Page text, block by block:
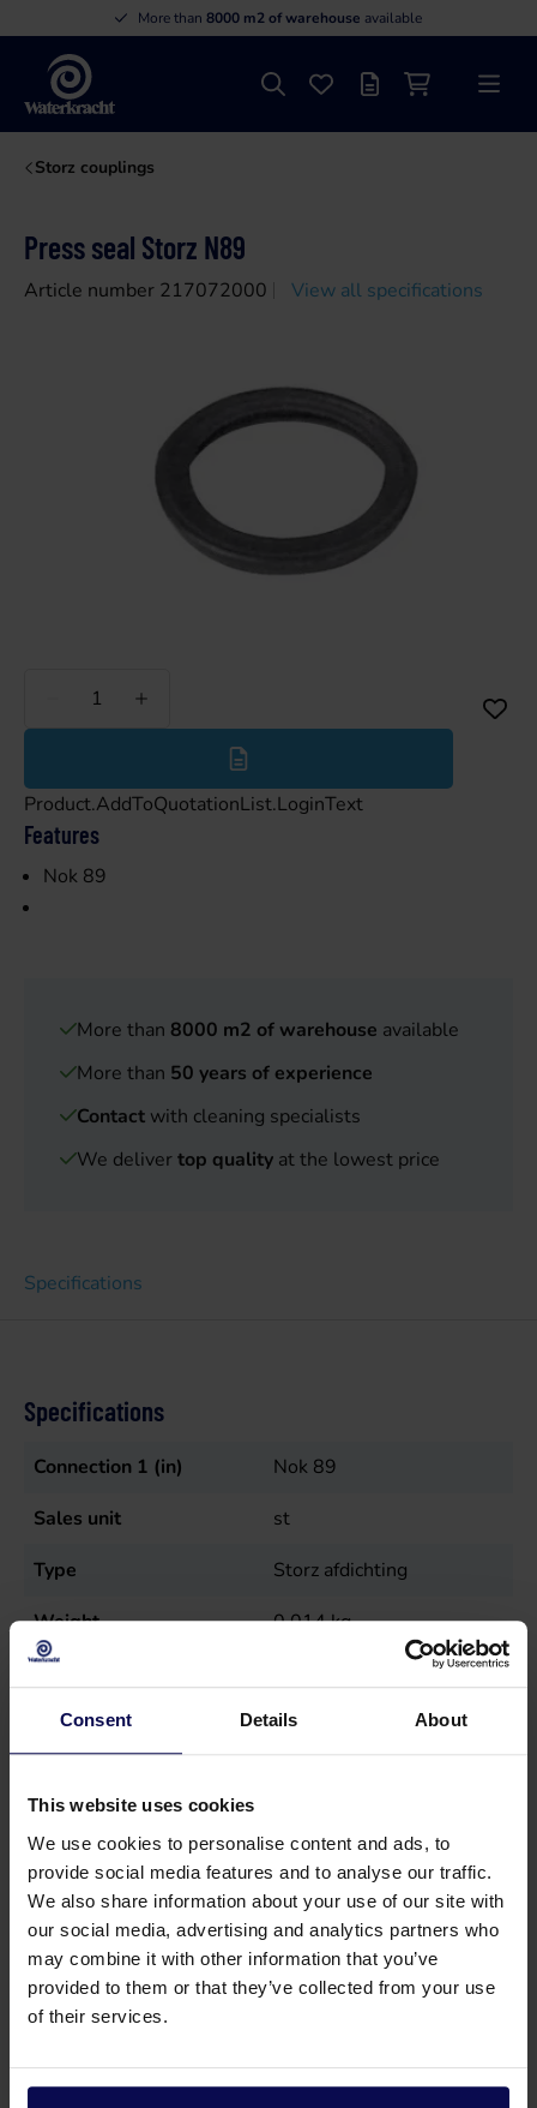
Consent Details About
This website uses cookies
We use cookies to personalise content and ads, to
provide social media features and to analyse our traffic.
We also share information about your use of our site with
our social media, advertising and analytics partners who
may combine it with other information that you’ve
provided to them or that they’ve collected from your use
of their services.
More than8000 m2 of warehouse available
Waterkracht
SearchFavourites
Offer listShopping cart
Menu
Storz couplings
Press seal Storz N89
Article number 217072000 View all specifications
Product.AddToQuotationList.LoginText
Features
Nok 89
More than 8000 m2 of warehouse available
More than 50 years of experience
Contact with cleaning specialists
We delivertop quality at the lowest price
Specifications
Specifications
Connection 1 (in)
Nok 89
Sales unit
st
Type
Storz afdichting
Weight
0.014kg
Our specialists will be happy to help you further